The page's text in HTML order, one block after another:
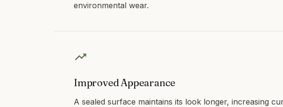
environmental wear.
Improved Appearance
A sealed surface maintains its look longer, increasing